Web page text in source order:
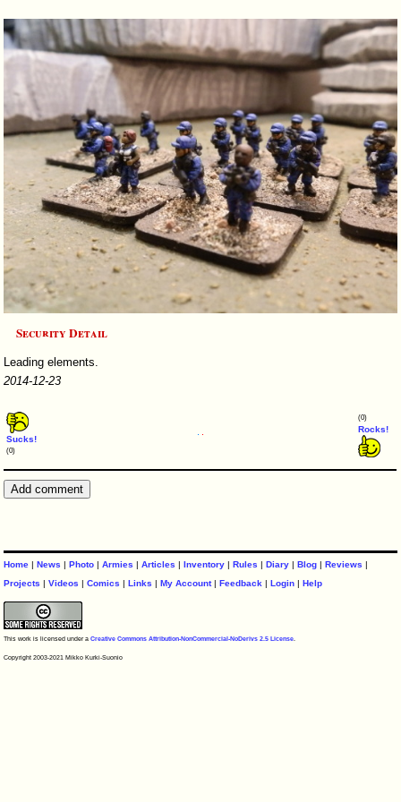
Security Detail
Leading elements.
2014-12-23
Sucks!
(0)
(0)
Rocks!
Home |News |Photo |Armies |Articles |Inventory |Rules |Diary |Blog |Reviews |
Projects |Videos |Comics |Links |My Account|Feedback |Login |Help
This work is licensed under aCreative Commons Attribution-NonCommercial-NoDerivs 2.5 License
Copyright 2003-2021 Mikko Kurki-Suonio